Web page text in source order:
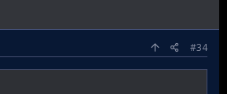
#34